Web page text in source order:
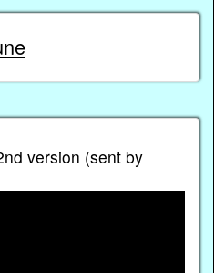
version (sent by